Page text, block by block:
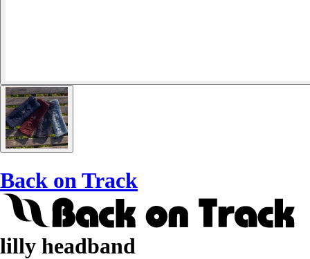
Back on Track
lilly headband